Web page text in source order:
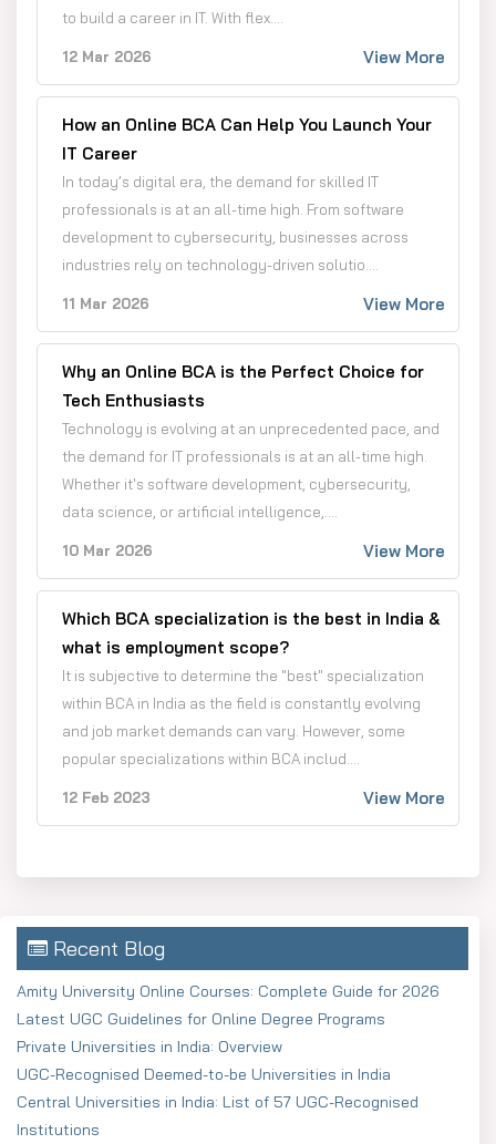
to build a career in IT. With flex....
12 Mar 2026 View More
How an Online BCA Can Help You Launch Your
IT Career
In today’s digital era, the demand for skilled IT
professionals is at an all-time high. From software
development to cybersecurity, businesses across
industries rely on technology-driven solutio....
11 Mar 2026 View More
Why an Online BCA is the Perfect Choice for
Tech Enthusiasts
Technology is evolving at an unprecedented pace, and
the demand for IT professionals is at an all-time high.
Whether it's software development, cybersecurity,
data science, or artificial intelligence,....
10 Mar 2026 View More
Which BCA specialization is the best in India &
what is employment scope?
It is subjective to determine the "best" specialization
within BCA in India as the field is constantly evolving
and job market demands can vary. However, some
popular specializations within BCA includ....
12 Feb 2023 View More
Recent Blog
Amity University Online Courses: Complete Guide for 2026
Latest UGC Guidelines for Online Degree Programs
Private Universities in India: Overview
UGC-Recognised Deemed-to-be Universities in India
Central Universities in India: List of 57 UGC-Recognised
Institutions